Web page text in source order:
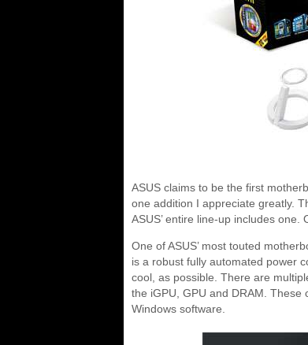
ASUS claims to be the first
one addition I appreciate greatly.
ASUS’ entire line-up includes
One of ASUS’ most touted
is a robust fully automated power
cool, as possible. There are
the iGPU, GPU and DRAM.
Windows software.